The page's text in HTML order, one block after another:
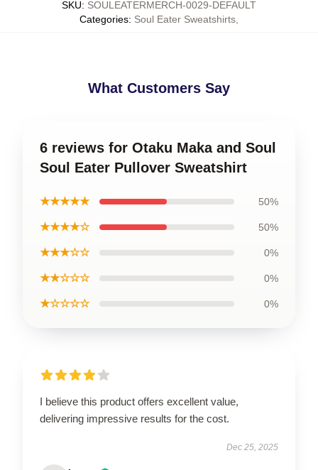
SKU: SOULEATERMERCH-0029-DEFAULT
Categories: Soul Eater Sweatshirts
What Customers Say
6 reviews for Otaku Maka and Soul
Soul Eater Pullover Sweatshirt
★★★★★ 50%
★★★★☆ 50%
★★★☆☆ 0%
★★☆☆☆ 0%
★☆☆☆☆ 0%
I believe this product offers excellent value,
delivering impressive results for the cost.
Dec 25, 2025